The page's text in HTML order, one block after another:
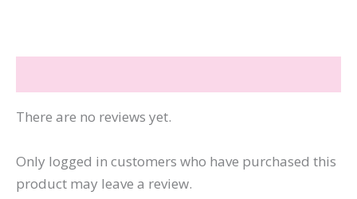
There are no reviews yet.
Only logged in customers who have purchased this
product may leave a review.